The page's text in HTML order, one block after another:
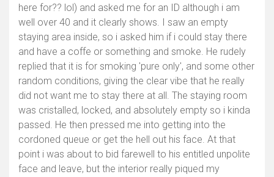
here for?? lol) and asked me for an ID although i am
well over 40 and it clearly shows. I saw an empty
staying area inside, so i asked him if i could stay there
and have a coffe or something and smoke. He rudely
replied that it is for smoking 'pure only', and some other
random conditions, giving the clear vibe that he really
did not want me to stay there at all. The staying room
was cristalled, locked, and absolutely empty so i kinda
passed. He then pressed me into getting into the
cordoned queue or get the hell out his face. At that
point i was about to bid farewell to his entitled unpolite
face and leave, but the interior really piqued my